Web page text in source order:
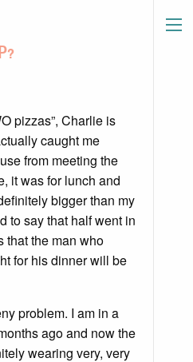
pizzas”, Charlie is
caught me
from meeting the
it was for lunch and
bigger than my
to say that half went in
that the man who
for his dinner will be
problem. I am in a
ago and now the
wearing very, very